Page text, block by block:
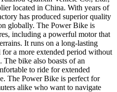
located in China. With years of
has produced superior quality
globally. The Power Bike is
including a powerful motor that
It runs on a long-lasting
a more extended period without
bike also boasts of an
to ride for extended
The Power Bike is perfect for
alike who want to navigate